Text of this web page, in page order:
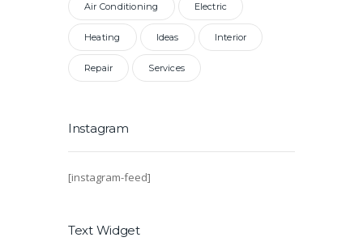
Air Conditioning Electric
Heating Ideas Interior
Repair Services
Instagram
[instagram-feed]
Text Widget